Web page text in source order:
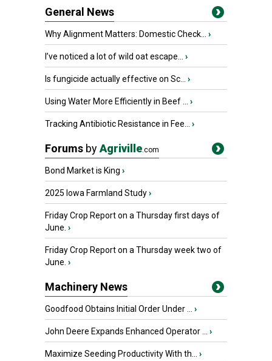
General News
Why Alignment Matters: Domestic Check... ›
I’ve noticed a lot of wild oat escape... ›
Is fungicide actually effective on Sc... ›
Using Water More Efficiently in Beef ... ›
Tracking Antibiotic Resistance in Fee... ›
Forums byAgriville.com
Bond Market is King ›
2025 Iowa Farmland Study›
Friday Crop Report on a Thursday first days of
June. ›
Friday Crop Report on a Thursday week two of
June. ›
Machinery News
Goodfood Obtains Initial Order Under ... ›
John Deere Expands Enhanced Operator ... ›
Maximize Seeding Productivity With th... ›